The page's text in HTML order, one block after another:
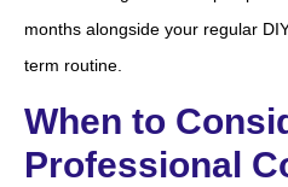
months alongside your regular
term routine.
When to
Professional